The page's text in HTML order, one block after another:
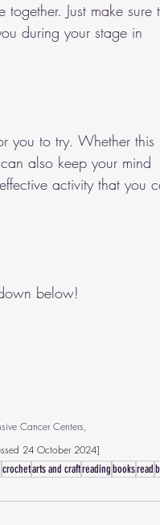
Just make sure
during your stage in
you to try. Whether this
also keep your mind
activity that you
below!
Cancer Centers,
24 October 2024]
crochetarts and craftreadingbooksread